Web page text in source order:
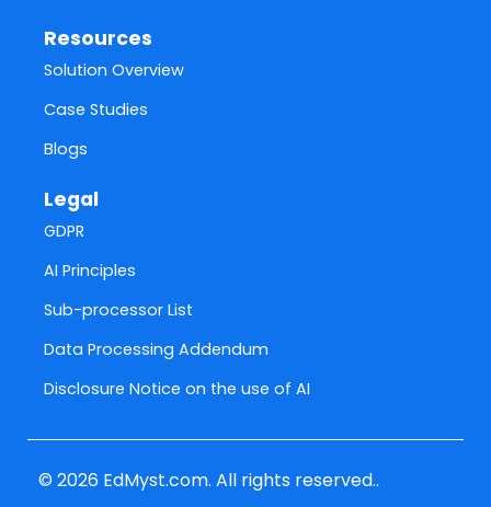
Resources
Solution Overview
Case Studies
Blogs
Legal
GDPR
AI Principles
Sub-processor List
Data Processing Addendum
Disclosure Notice on the use of AI
© 2026 EdMyst.com. All rights reserved..